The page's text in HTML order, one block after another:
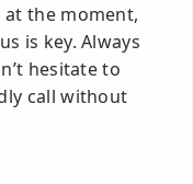
the moment,
is key. Always
hesitate to
call without